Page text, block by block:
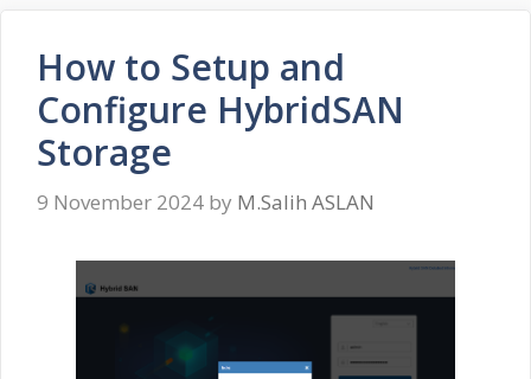
How to Setup and
Configure HybridSAN
Storage
9 November 2024 by M.Salih ASLAN